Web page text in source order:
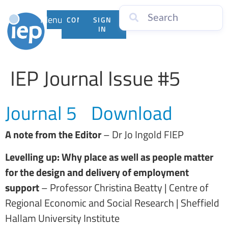
Menu CONTACTSIGN
IN
IEP Journal Issue #5
Journal 5 Download
A note from the Editor– Dr Jo Ingold FIEP
Levelling up: Why place as well as people matter
for the design and delivery of employment
support– Professor Christina Beatty | Centre of
Regional Economic and Social Research | Sheffield
Hallam University Institute